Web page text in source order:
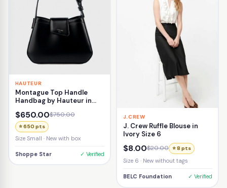
HAUTEUR
Montague Top Handle
Handbag by Hauteur in
$650.00$750.00
⭐ 650 pts
Size Small · New with box
Shoppe Star ✓ Verified
J.CREW
J. Crew Ruffle Blouse in
Ivory Size 6
$8.00$20.00 ⭐ 8 pts
Size 6 · New without tags
BELC Foundation ✓ Verified